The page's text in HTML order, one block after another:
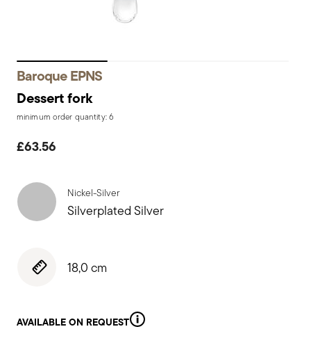
Baroque EPNS
Dessert fork
minimum order quantity: 6
£63.56
Nickel-Silver
Silverplated Silver
18,0 cm
AVAILABLE ON REQUEST